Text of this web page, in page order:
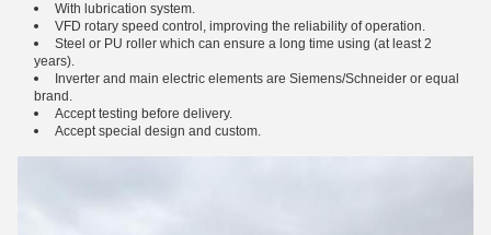
With lubrication system.
VFD rotary speed control, improving the reliability of operation.
Steel or PU roller which can ensure a long time using (at least 2
years).
Inverter and main electric elements are Siemens/Schneider or equal
brand.
Accept testing before delivery.
Accept special design and custom.